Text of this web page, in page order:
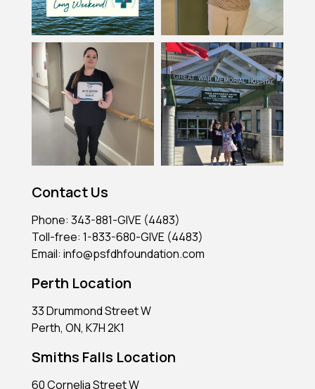
Contact Us
Phone: 343-881-GIVE (4483)
Toll-free: 1-833-680-GIVE (4483)
Email: info@psfdhfoundation.com
Perth Location
33 Drummond Street W
Perth, ON, K7H 2K1
Smiths Falls Location
60 Cornelia Street W